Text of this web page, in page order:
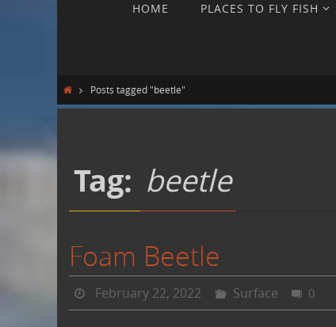
HOME PLACES TO FLY FISH
HomePosts tagged "beetle"
Tag: beetle
Foam Beetle
February 22, 2022 Surface 0